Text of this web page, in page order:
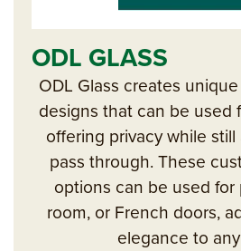
ODL GLASS
ODL Glass creates
designs that can be used
offering privacy while
pass through. These
options can be used for
room, or French doors,
elegance to